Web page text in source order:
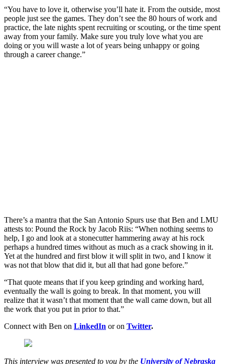
“You have to love it, otherwise you’ll hate it. From the outside, most
people just see the games. They don’t see the 80 hours of work and
practice, the late nights spent recruiting or scouting, or the time spent
away from your family. Make sure you truly love what you are
doing or you will waste a lot of years being unhappy or going
through a career change.”
There’s a mantra that the San Antonio Spurs use that Ben and LMU
attests to: Pound the Rock by Jacob Riis: “When nothing seems to
help, I go and look at a stonecutter hammering away at his rock
perhaps a hundred times without as much as a crack showing in it.
Yet at the hundred and first blow it will split in two, and I know it
was not that blow that did it, but all that had gone before.”
“That quote means that if you keep grinding and working hard,
eventually the wall is going to break. In that moment, you will
realize that it wasn’t that moment that the wall came down, but all
the work that you put in prior to that.”
Connect with Ben on LinkedIn or on Twitter.
This interview was presented to you by the University of Nebraska